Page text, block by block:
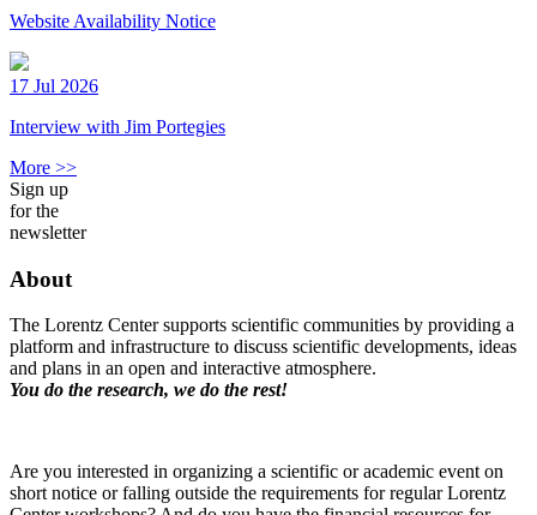
Website Availability Notice
17 Jul 2026
Interview with Jim Portegies
More >>
Sign up
for the
newsletter
About
The Lorentz Center supports scientific communities by providing a
platform and infrastructure to discuss scientific developments, ideas
and plans in an open and interactive atmosphere.
You do the research, we do the rest!
Are you interested in organizing a scientific or academic event on
short notice or falling outside the requirements for regular Lorentz